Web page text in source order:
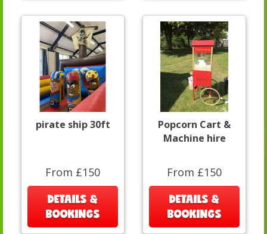
pirate ship 30ft
From £150
DETAILS &
BOOKINGS
Popcorn Cart &
Machine hire
From £150
DETAILS &
BOOKINGS